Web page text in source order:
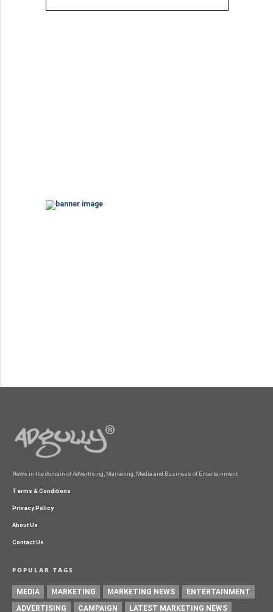
News in the domain of Advertising, Marketing, Media and Business of Entertainment
Terms & Conditions
Privacy Policy
About Us
Contact Us
POPULAR TAGS
MEDIA MARKETING MARKETING NEWS
ENTERTAINMENT
ADVERTISING
CAMPAIGN LATEST MARKETING NEWS